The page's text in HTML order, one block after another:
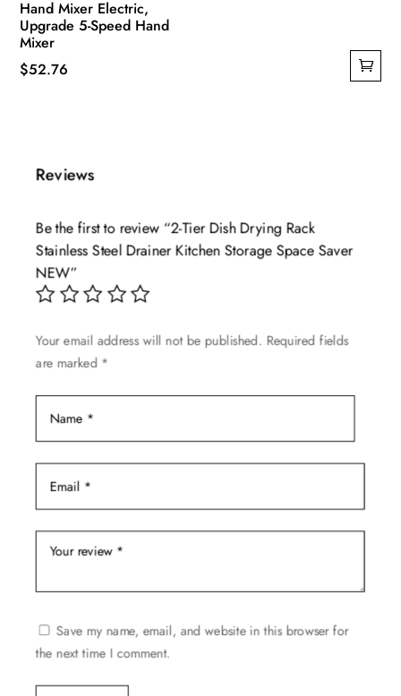
Hand Mixer Electric,
Upgrade 5-Speed Hand
Mixer
$52.76
Reviews
Be the first to review “2-Tier Dish Drying Rack
Stainless Steel Drainer Kitchen Storage Space Saver
NEW”
Your email address will not be published. Required fields
are marked *
Save my name, email, and website in this browser for
the next time I comment.